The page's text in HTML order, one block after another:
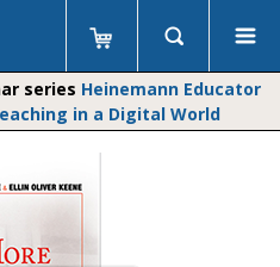
series Heinemann Educator
in a Digital World